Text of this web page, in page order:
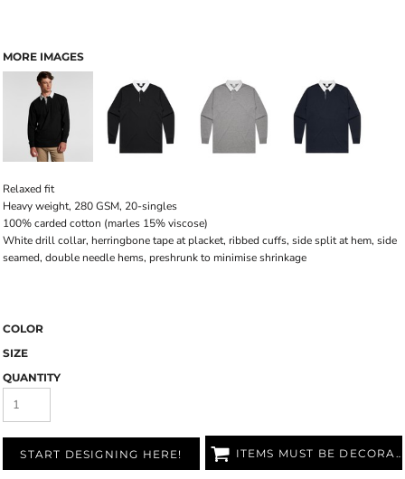
MORE IMAGES
Relaxed fit
Heavy weight, 280 GSM, 20-singles
100% carded cotton (marles 15% viscose)
White drill collar, herringbone tape at placket, ribbed cuffs, side split at hem, side
seamed, double needle hems, preshrunk to minimise shrinkage
COLOR
SIZE
QUANTITY
START DESIGNING HERE! ITEMS MUST BE DECORATED